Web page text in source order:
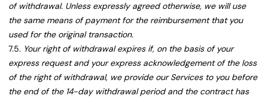
of withdrawal. Unless expressly agreed otherwise, we will use
the same means of payment for the reimbursement that you
used for the original transaction.
7.5. Your right of withdrawal expires if, on the basis of your
express request and your express acknowledgement of the loss
of the right of withdrawal, we provide our Services to you before
the end of the 14-day withdrawal period and the contract has